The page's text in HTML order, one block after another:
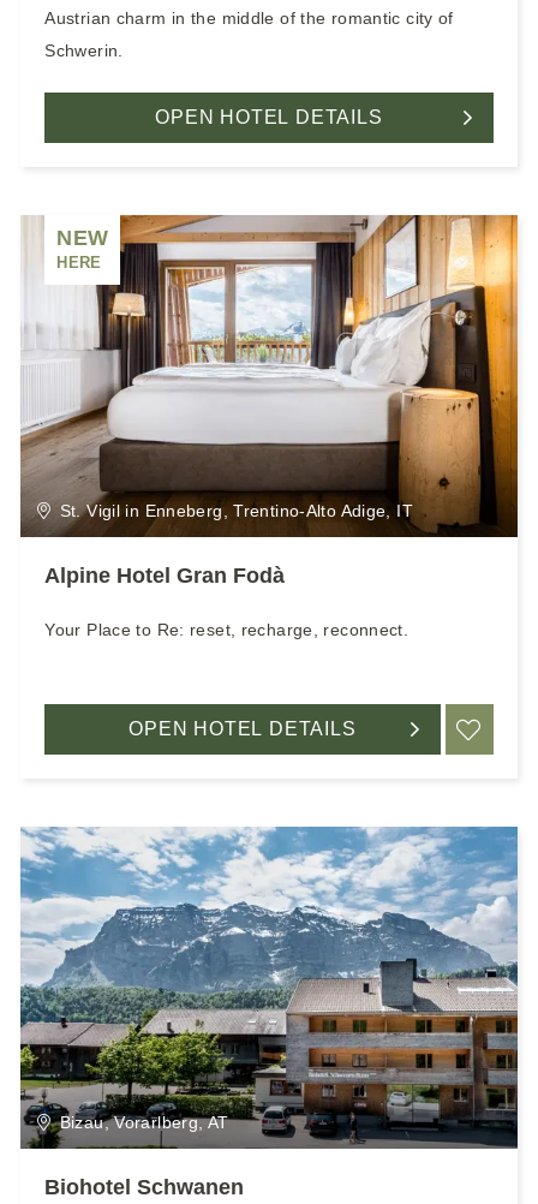
Austrian charm in the middle of the romantic city of
Schwerin.
OPEN HOTEL DETAILS
St. Vigil in Enneberg, Trentino-Alto Adige, IT
Alpine Hotel Gran Fodà
NEW
HERE
Your Place to Re: reset, recharge, reconnect.
OPEN HOTEL DETAILS
Bizau, Vorarlberg, AT
Biohotel Schwanen